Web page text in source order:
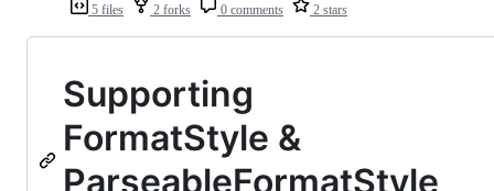
5 files 2 forks 0 comments 2 stars
Supporting
FormatStyle &
ParseableFormatStyle